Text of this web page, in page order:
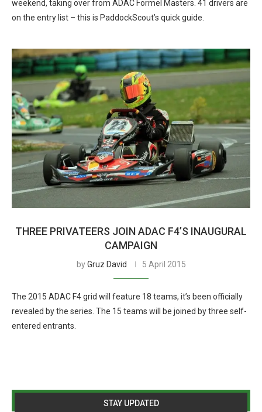
weekend, taking over from ADAC Formel Masters. 41 drivers are
on the entry list – this is PaddockScout’s quick guide.
THREE PRIVATEERS JOIN ADAC F4’S INAUGURAL
CAMPAIGN
byGruz David 5 April 2015
The 2015 ADAC F4 grid will feature 18 teams, it’s been officially
revealed by the series. The 15 teams will be joined by three self-
entered entrants.
STAY UPDATED